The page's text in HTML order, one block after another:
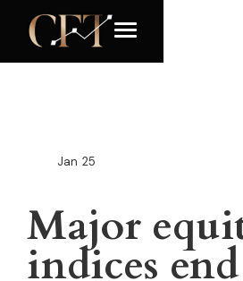
Jan 25
Major
indices